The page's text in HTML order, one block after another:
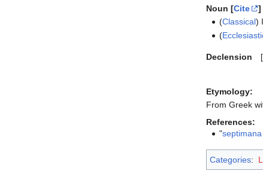
Noun [Cite
]
(Classical)
(
Declension
Etymology:
From Greek
References:
"septimana
Categories: